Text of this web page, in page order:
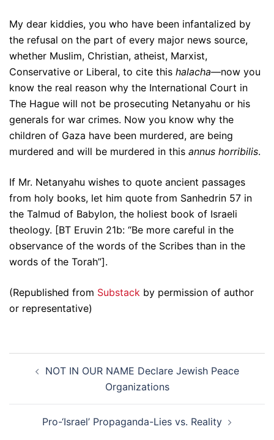
My dear kiddies, you who have been infantalized by
the refusal on the part of every major news source,
whether Muslim, Christian, atheist, Marxist,
Conservative or Liberal, to cite this halacha—now you
know the real reason why the International Court in
The Hague will not be prosecuting Netanyahu or his
generals for war crimes. Now you know why the
children of Gaza have been murdered, are being
murdered and will be murdered in this annus horribilis.
If Mr. Netanyahu wishes to quote ancient passages
from holy books, let him quote from Sanhedrin 57 in
the Talmud of Babylon, the holiest book of Israeli
theology. [BT Eruvin 21b: “Be more careful in the
observance of the words of the Scribes than in the
words of the Torah”].
(Republished from Substack by permission of author
or representative)
navigation
NOT IN OUR NAME Declare Jewish Peace
Organizations
Pro-‘Israel’ Propaganda-Lies vs. Reality